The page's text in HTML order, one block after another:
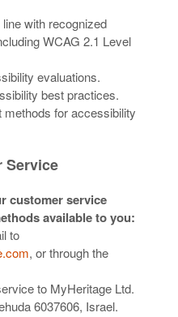
with recognized
WCAG 2.1 Level
evaluations.
best practices.
methods for accessibility
Service
customer service
available to you:
to
, or through the
to MyHeritage Ltd.
6037606, Israel.